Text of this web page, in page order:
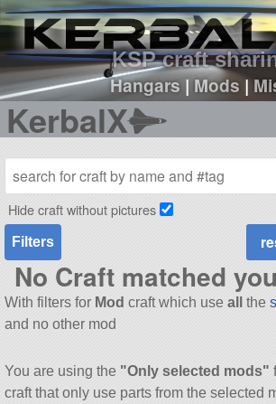
KSP craft
Hangars|Mods |
KerbalX
Hide craft without pictures
Filters
No Craft matched
With filters for Mod craft which use all the
and no other mod
You are using the "Only selected mods"
craft that only use parts from the selected